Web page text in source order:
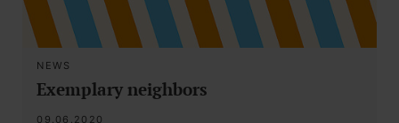
NEWS
Exemplary neighbors
09.06.2020